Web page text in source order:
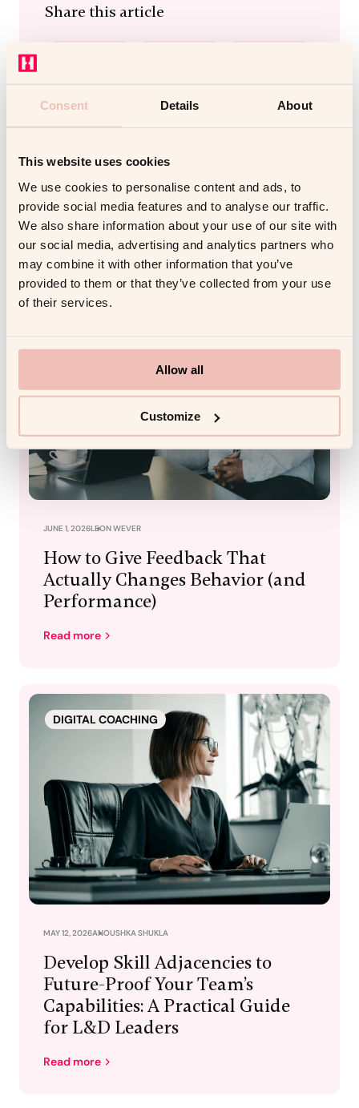
Consent Details About
This website uses cookies
We use cookies to personalise content and ads, to
provide social media features and to analyse our traffic.
We also share information about your use of our site with
our social media, advertising and analytics partners who
may combine it with other information that you’ve
provided to them or that they’ve collected from your use
of their services.
Allow all
Customize
Share this article
Related Posts
JUNE 1, 2026LEON WEVER
How to Give Feedback That
Actually Changes Behavior (and
Performance)
Read more
DIGITAL COACHING
MAY 12, 2026ANOUSHKA SHUKLA
Develop Skill Adjacencies to
Future-Proof Your Team’s
Capabilities: A Practical Guide
for L&D Leaders
Read more